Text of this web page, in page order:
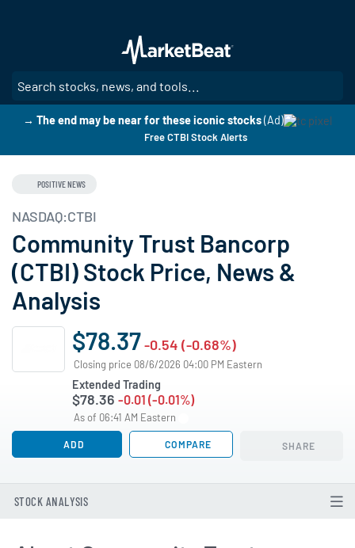
main
content
→ The end may be near for these iconic stocks(Ad)
Free CTBI Stock Alerts
POSITIVE NEWS
NASDAQ:CTBI
Community Trust Bancorp
(CTBI) Stock Price, News &
Analysis
$78.37-0.54 (-0.68%)
Closing price 08/6/2026 04:00 PM Eastern
Extended Trading
$78.36 -0.01 (-0.01%)
As of 06:41 AM Eastern
ADD COMPARE SHARE
STOCK ANALYSIS